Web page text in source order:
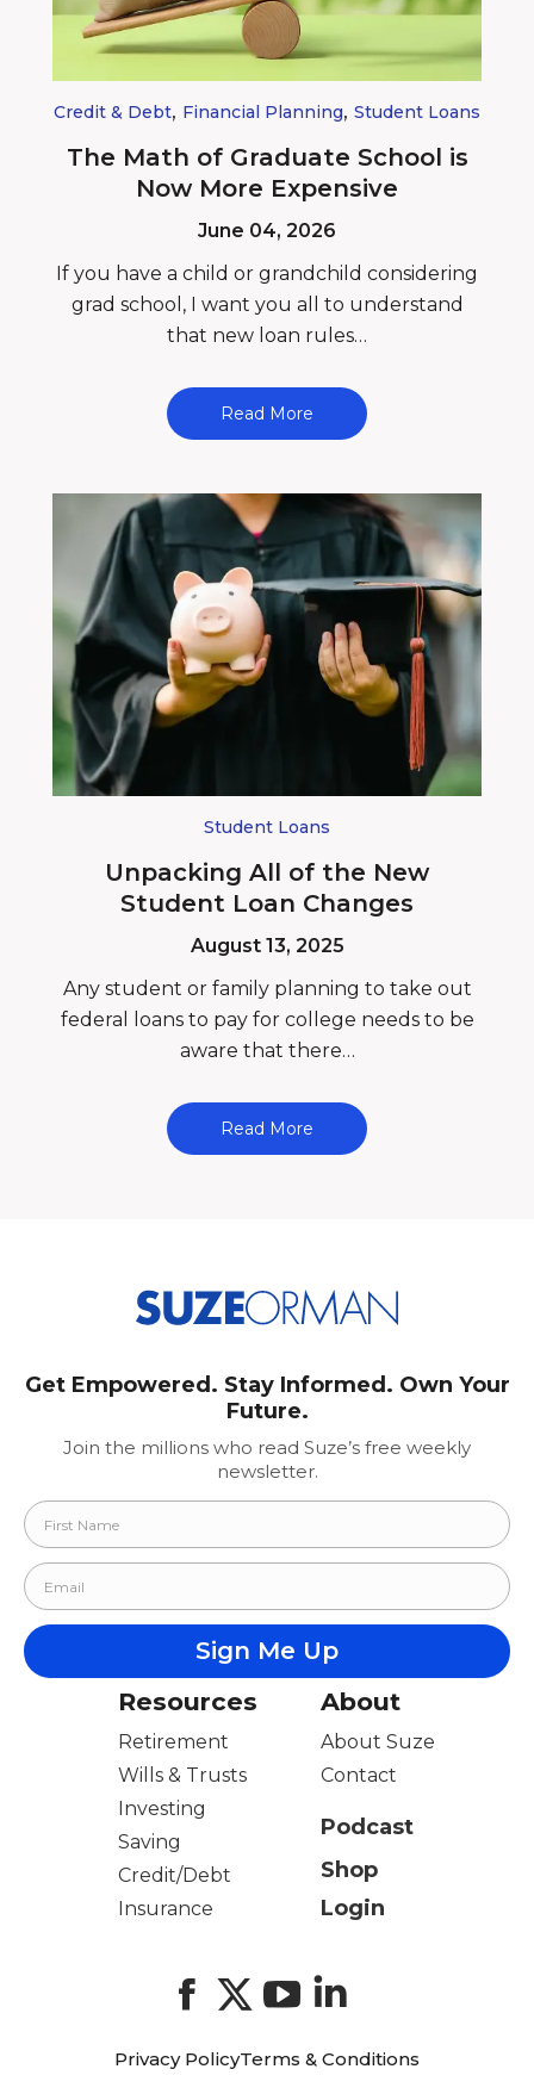
Credit & Debt, Financial Planning, Student Loans
The Math of Graduate School is
Now More Expensive
June 04, 2026
If you have a child or grandchild considering
grad school, I want you all to understand
that new loan rules…
Read More
Student Loans
Unpacking All of the New
Student Loan Changes
August 13, 2025
Any student or family planning to take out
federal loans to pay for college needs to be
aware that there…
Read More
Get Empowered. Stay Informed. Own Your
Future.
Join the millions who read Suze’s free weekly
newsletter.
Resources
Retirement
Wills & Trusts
Investing
Saving
Credit/Debt
Insurance
About
About Suze
Contact
Podcast
Shop
Login
Facebook
X YouTubeLinkedIn
Privacy PolicyTerms & Conditions